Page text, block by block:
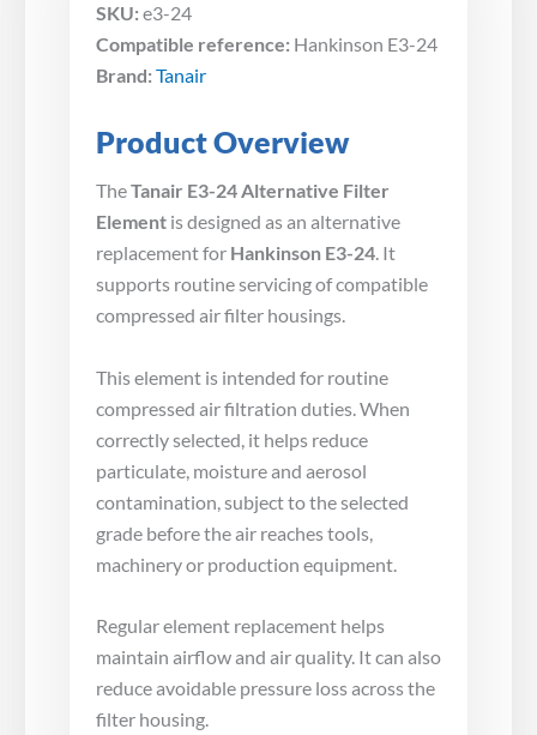
SKU: e3-24
Compatible reference: Hankinson E3-24
Brand: Tanair
Product Overview
TheTanair E3-24 Alternative Filter
Element is designed as an alternative
replacement for Hankinson E3-24. It
supports routine servicing of compatible
compressed air filter housings.
This element is intended for routine
compressed air filtration duties. When
correctly selected, it helps reduce
particulate, moisture and aerosol
contamination, subject to the selected
grade before the air reaches tools,
machinery or production equipment.
Regular element replacement helps
maintain airflow and air quality. It can also
reduce avoidable pressure loss across the
filter housing.